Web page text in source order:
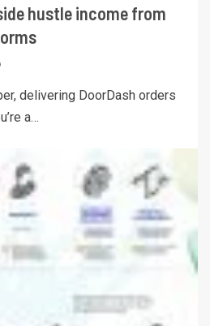
hustle income from
delivering DoorDash orders
a…